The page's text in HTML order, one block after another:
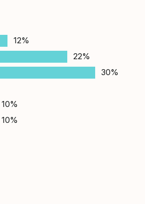
12%
22%
30%
10%
10%